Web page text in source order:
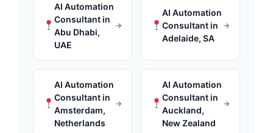
AI Automation
Consultant in
Abu Dhabi,
UAE
→
AI Automation
Consultant in
Adelaide, SA
→
AI Automation
Consultant in
Amsterdam,
Netherlands
→
AI Automation
Consultant in
Auckland,
New Zealand
→